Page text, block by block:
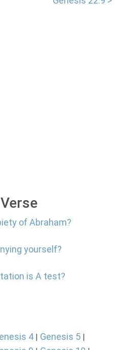
of Abraham?
yourself?
is A test?
4 | Genesis 5 |